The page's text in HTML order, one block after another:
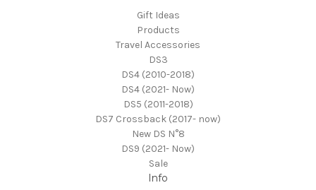
Gift Ideas
Products
Travel Accessories
DS3
DS4 (2010-2018)
DS4 (2021- Now)
DS5 (2011-2018)
DS7 Crossback (2017- now)
New DS N°8
DS9 (2021- Now)
Sale
Info